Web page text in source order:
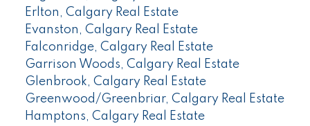
Erlton, Calgary Real Estate
Evanston, Calgary Real Estate
Falconridge, Calgary Real Estate
Garrison Woods, Calgary Real Estate
Glenbrook, Calgary Real Estate
Greenwood/Greenbriar, Calgary Real Estate
Hamptons, Calgary Real Estate